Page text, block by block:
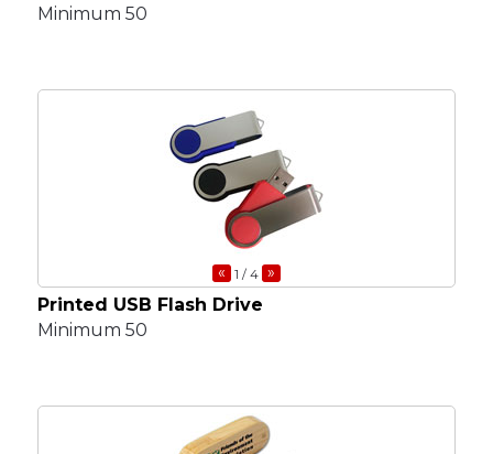
Minimum 50
« 1 / 4 »
Printed USB Flash Drive
Minimum 50